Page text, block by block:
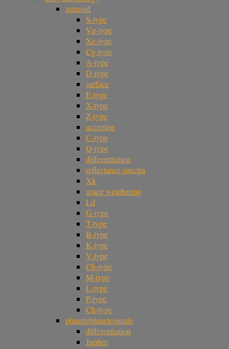
asteroid
S-type
Vp-type
Xc-type
Cg-type
A-type
D-type
surface
E-type
X-type
Z-type
accretion
C-type
Q-type
differentiation
reflectance spectra
Xk
space weathering
Ld
G-type
T-type
B-type
K-type
V-type
Cb-type
M-type
L-type
P-type
Ch-type
planets/planetesimals
differentiation
Jupiter